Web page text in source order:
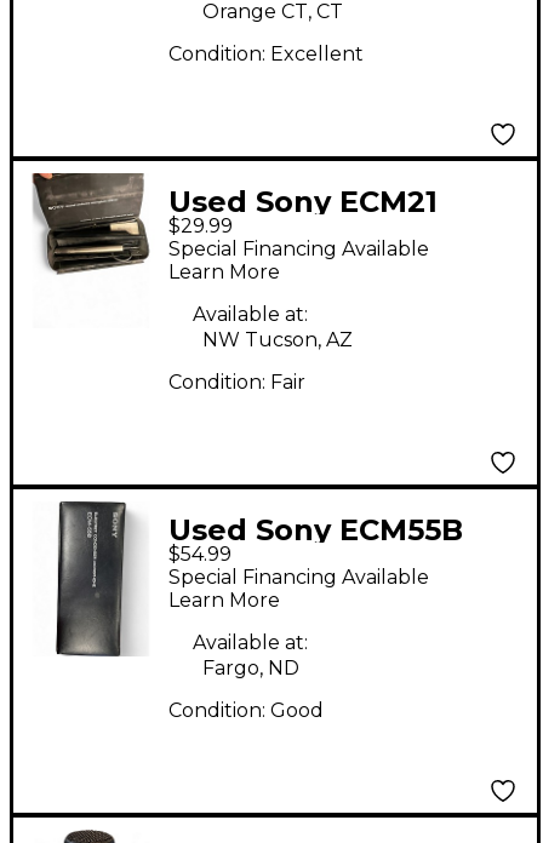
Orange CT, CT
Condition: Excellent
Used Sony ECM21
Condenser
Microphone
$29.99
Special Financing Available
Learn More
Available at:
NW Tucson, AZ
Condition: Fair
Used Sony ECM55B
Condenser
Microphone
$54.99
Special Financing Available
Learn More
Available at:
Fargo, ND
Condition: Good